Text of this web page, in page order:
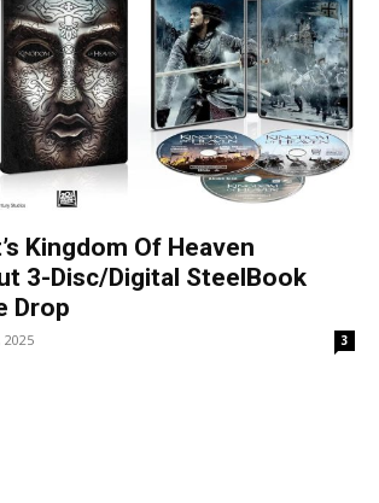
Kingdom Of Heaven
3-Disc/Digital SteelBook
Drop
2025 3